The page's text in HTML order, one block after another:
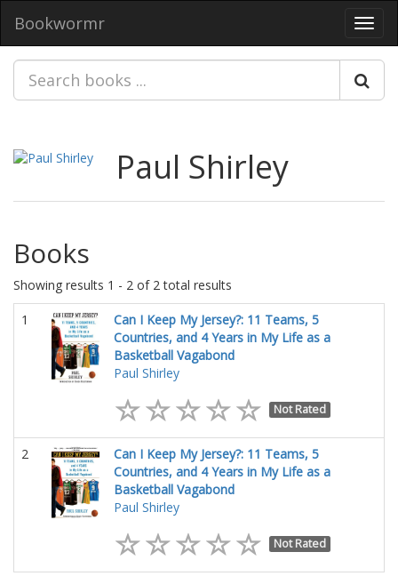
Bookwormr
Paul Shirley
Books
Showing results 1 - 2 of 2 total results
1
Can I Keep My Jersey?: 11 Teams, 5
Countries, and 4 Years in My Life as a
Basketball Vagabond
Paul Shirley
Not Rated
2
Can I Keep My Jersey?: 11 Teams, 5
Countries, and 4 Years in My Life as a
Basketball Vagabond
Paul Shirley
Not Rated